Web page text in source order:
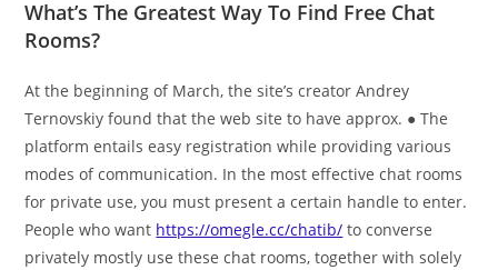
What’s The Greatest Way To Find Free Chat
Rooms?
At the beginning of March, the site’s creator Andrey
Ternovskiy found that the web site to have approx. ● The
platform entails easy registration while providing various
modes of communication. In the most effective chat rooms
for private use, you must present a certain handle to enter.
People who want https://omegle.cc/chatib/ to converse
privately mostly use these chat rooms, together with solely